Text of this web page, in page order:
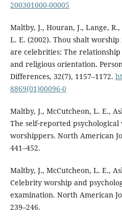
200301000-00005
Maltby, J., Houran, J., Lange,
L. E. (2002). Thou shalt
are celebrities: The
and religious orientation.
Differences, 32(7), 1157–1172.
8869(01)00096-0
Maltby, J., McCutcheon, L. E.,
The self‐reported
worshippers. North American
441–452.
Maltby, J., McCutcheon, L. E.,
Celebrity worship and
examination. North American
239–246.